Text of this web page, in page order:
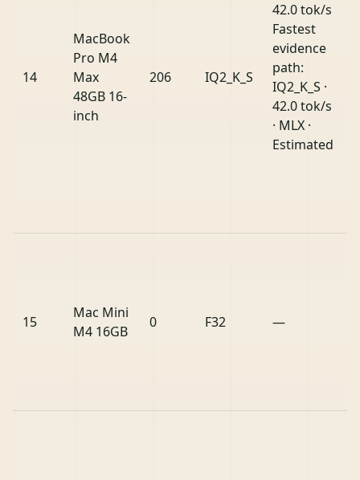
14
MacBook
Pro M4
Max
48GB 16-
inch
206 IQ2_K_S
42.0 tok/s
Fastest
evidence
path:
IQ2_K_S ·
42.0 tok/s
· MLX ·
Estimated
15
Mac Mini
M4 16GB
0 F32 —